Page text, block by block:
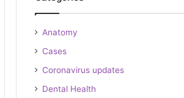
Anatomy
Cases
Coronavirus updates
Dental Health